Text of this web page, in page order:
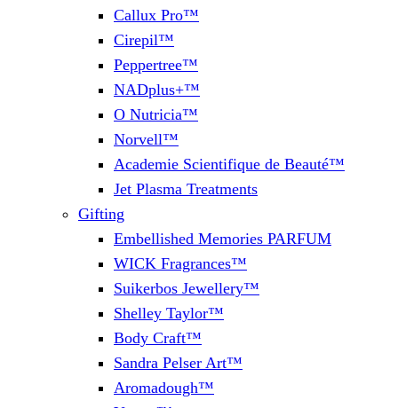
Callux Pro™
Cirepil™
Peppertree™
NADplus+™
O Nutricia™
Norvell™
Academie Scientifique de Beauté™
Jet Plasma Treatments
Gifting
Embellished Memories PARFUM
WICK Fragrances™
Suikerbos Jewellery™
Shelley Taylor™
Body Craft™
Sandra Pelser Art™
Aromadough™